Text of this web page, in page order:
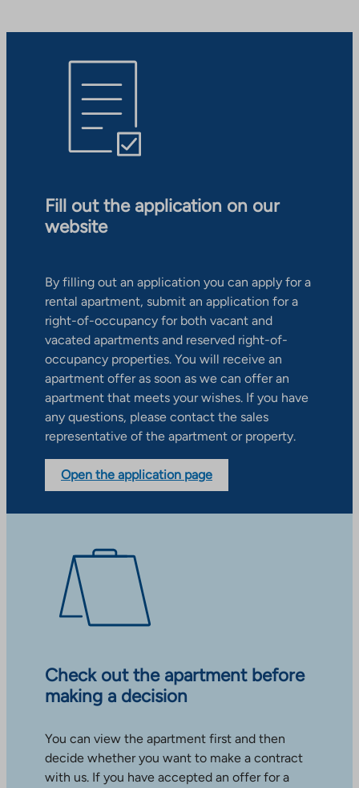
Fill out the application on our
website
By filling out an application you can apply for a
rental apartment, submit an application for a
right-of-occupancy for both vacant and
vacated apartments and reserved right-of-
occupancy properties. You will receive an
apartment offer as soon as we can offer an
apartment that meets your wishes. If you have
any questions, please contact the sales
representative of the apartment or property.
Open the application page
Check out the apartment before
making a decision
You can view the apartment first and then
decide whether you want to make a contract
with us. If you have accepted an offer for a